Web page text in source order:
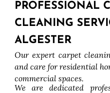
PROFESSIONAL
CLEANING
ALGESTER
Our expert carpet
and care for residential
commercial spaces.
We are dedicated